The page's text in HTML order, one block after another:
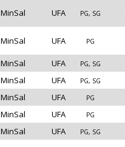
MinSal UFA PG, SG
MinSal UFA PG
MinSal UFA PG, SG
MinSal UFA PG, SG
MinSal UFA PG
MinSal UFA PG
MinSal UFA PG, SG